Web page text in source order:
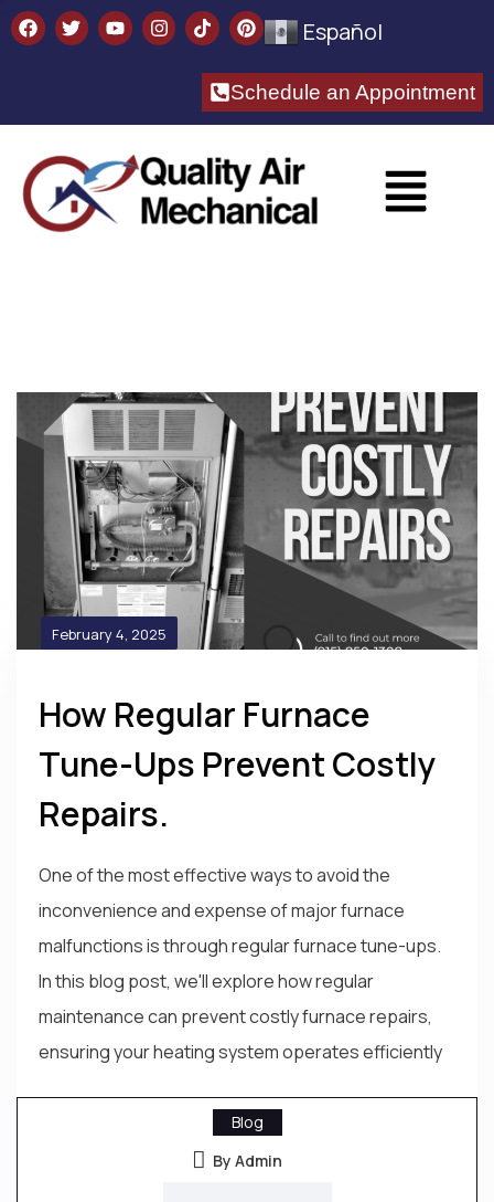
Español
Schedule an Appointment​
February 4, 2025
How Regular Furnace
Tune-Ups Prevent Costly
Repairs.
One of the most effective ways to avoid the
inconvenience and expense of major furnace
malfunctions is through regular furnace tune-ups.
In this blog post, we'll explore how regular
maintenance can prevent costly furnace repairs,
ensuring your heating system operates efficiently
Blog
By Admin